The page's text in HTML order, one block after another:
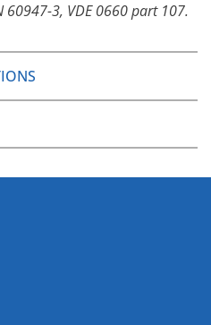
60947-3, VDE 0660 part 107.
switches
application switches
available for Panel
well used mountings